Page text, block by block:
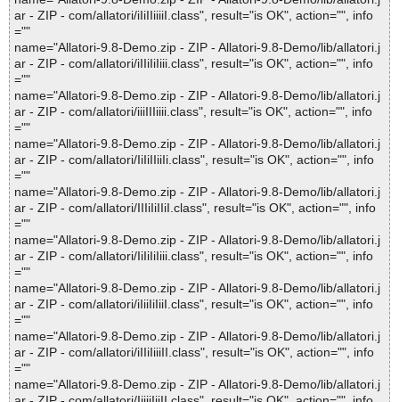
ar - ZIP - com/allatori/iIiIIiiiiI.class", result="is OK", action="", info
=""
name="Allatori-9.8-Demo.zip - ZIP - Allatori-9.8-Demo/lib/allatori.j
ar - ZIP - com/allatori/iIIiIiIiii.class", result="is OK", action="", info
=""
name="Allatori-9.8-Demo.zip - ZIP - Allatori-9.8-Demo/lib/allatori.j
ar - ZIP - com/allatori/iiiIIIiiii.class", result="is OK", action="", info
=""
name="Allatori-9.8-Demo.zip - ZIP - Allatori-9.8-Demo/lib/allatori.j
ar - ZIP - com/allatori/IiIiIIiiIi.class", result="is OK", action="", info
=""
name="Allatori-9.8-Demo.zip - ZIP - Allatori-9.8-Demo/lib/allatori.j
ar - ZIP - com/allatori/IIIiIiIIiI.class", result="is OK", action="", info
=""
name="Allatori-9.8-Demo.zip - ZIP - Allatori-9.8-Demo/lib/allatori.j
ar - ZIP - com/allatori/IiIiIiIiii.class", result="is OK", action="", info
=""
name="Allatori-9.8-Demo.zip - ZIP - Allatori-9.8-Demo/lib/allatori.j
ar - ZIP - com/allatori/iIiiIiIiiI.class", result="is OK", action="", info
=""
name="Allatori-9.8-Demo.zip - ZIP - Allatori-9.8-Demo/lib/allatori.j
ar - ZIP - com/allatori/iIIiIiiiII.class", result="is OK", action="", info
=""
name="Allatori-9.8-Demo.zip - ZIP - Allatori-9.8-Demo/lib/allatori.j